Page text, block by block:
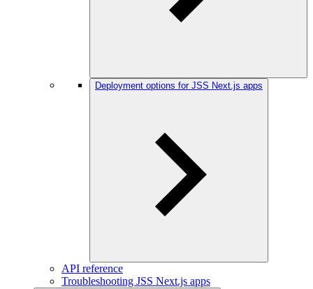
Deployment options for JSS Next.js apps
API reference
Troubleshooting JSS Next.js apps